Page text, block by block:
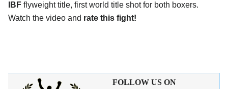
IBF flyweight title, first world title shot for both boxers.
Watch the video and rate this fight!
FOLLOW US ON